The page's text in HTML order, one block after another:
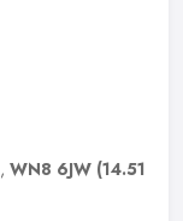
, WN8 6JW (14.51